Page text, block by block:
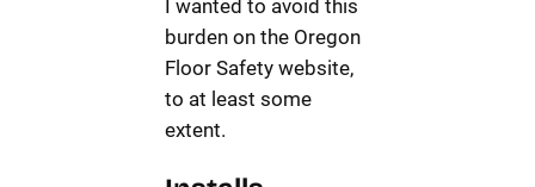
I wanted to avoid this
burden on the Oregon
Floor Safety website,
to at least some
extent.